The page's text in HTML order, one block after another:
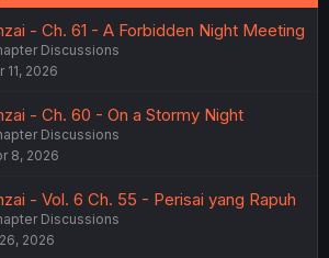
- Ch. 61 - A Forbidden Night Meeting
Discussions
11, 2026
- Ch. 60 - On a Stormy Night
Discussions
8, 2026
- Vol. 6 Ch. 55 - Perisai yang Rapuh
Discussions
2026